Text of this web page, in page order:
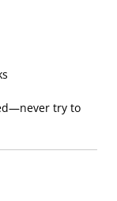
try to